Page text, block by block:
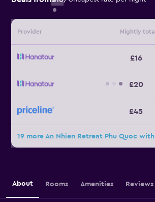
Provider Nightly total
£16
£20
£45
About Rooms Amenities Reviews